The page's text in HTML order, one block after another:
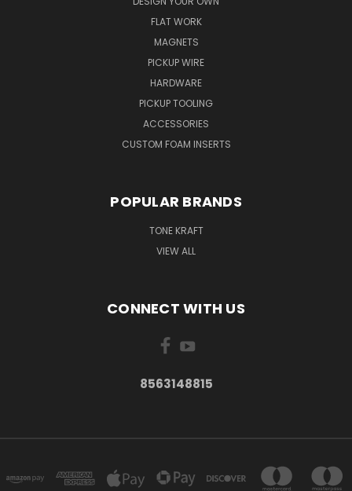
FLAT WORK
MAGNETS
PICKUP WIRE
HARDWARE
PICKUP TOOLING
ACCESSORIES
CUSTOM FOAM INSERTS
POPULAR BRANDS
TONE KRAFT
VIEW ALL
CONNECT WITH US
8563148815